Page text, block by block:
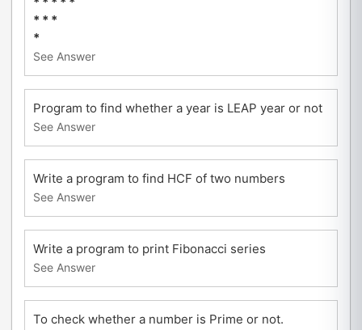
* * *
*
See Answer
Program to find whether a year is LEAP year or not
See Answer
Write a program to find HCF of two numbers
See Answer
Write a program to print Fibonacci series
See Answer
To check whether a number is Prime or not.